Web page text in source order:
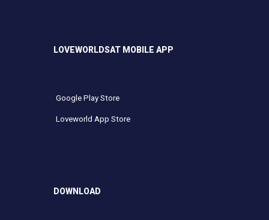
LOVEWORLDSAT MOBILE APP
Google Play Store
Loveworld App Store
DOWNLOAD